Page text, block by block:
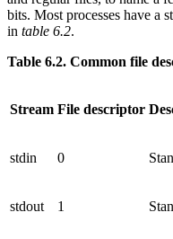
bits. Most processes have a
in table 6.2.
Table 6.2. Common file
Stream File descriptor
stdin 0
stdout 1